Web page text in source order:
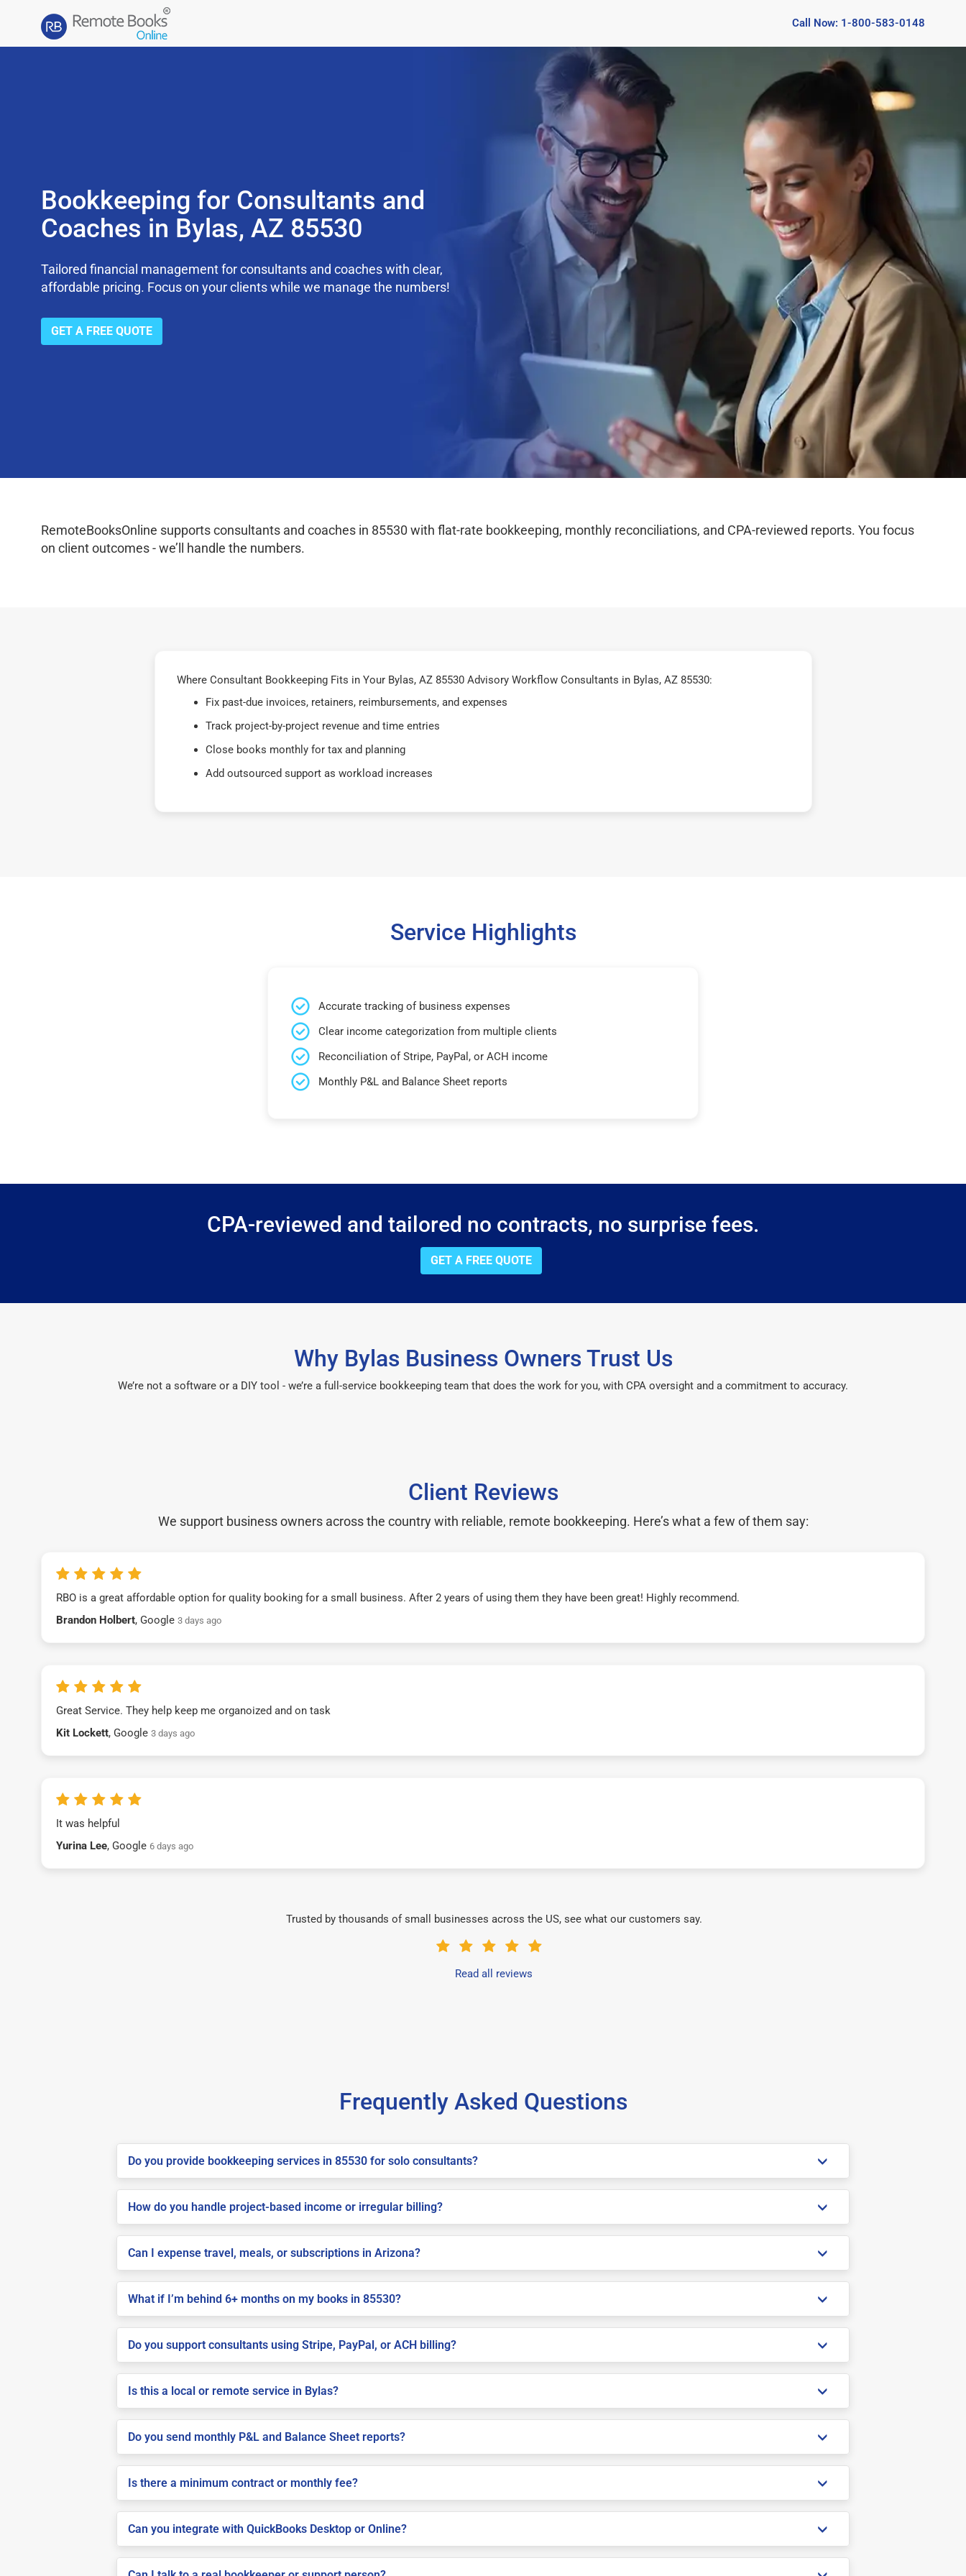
Call Now: 1-800-583-0148
Bookkeeping for Consultants and
Coaches in Bylas, AZ 85530
Tailored financial management for consultants and coaches with clear,
affordable pricing. Focus on your clients while we manage the numbers!
GET A FREE QUOTE
RemoteBooksOnline supports consultants and coaches in 85530 with flat-rate bookkeeping, monthly reconciliations, and CPA-reviewed reports. You focus
on client outcomes - we’ll handle the numbers.
Where Consultant Bookkeeping Fits in Your Bylas, AZ 85530 Advisory Workflow Consultants in Bylas, AZ 85530:
Fix past-due invoices, retainers, reimbursements, and expenses
Track project-by-project revenue and time entries
Close books monthly for tax and planning
Add outsourced support as workload increases
Service Highlights
Accurate tracking of business expenses
Clear income categorization from multiple clients
Reconciliation of Stripe, PayPal, or ACH income
Monthly P&L and Balance Sheet reports
CPA-reviewed and tailored no contracts, no surprise fees.
GET A FREE QUOTE
Why Bylas Business Owners Trust Us
We’re not a software or a DIY tool - we’re a full-service bookkeeping team that does the work for you, with CPA oversight and a commitment to accuracy.
Client Reviews
We support business owners across the country with reliable, remote bookkeeping. Here’s what a few of them say:
RBO is a great affordable option for quality booking for a small business. After 2 years of using them they have been great! Highly recommend.
Brandon Holbert, Google 3 days ago
Great Service. They help keep me organoized and on task
Kit Lockett, Google 3 days ago
It was helpful
Yurina Lee, Google 6 days ago
Trusted by thousands of small businesses across the US, see what our customers say.
Read all reviews
Frequently Asked Questions
Do you provide bookkeeping services in 85530 for solo consultants?
How do you handle project-based income or irregular billing?
Can I expense travel, meals, or subscriptions in Arizona?
What if I’m behind 6+ months on my books in 85530?
Do you support consultants using Stripe, PayPal, or ACH billing?
Is this a local or remote service in Bylas?
Do you send monthly P&L and Balance Sheet reports?
Is there a minimum contract or monthly fee?
Can you integrate with QuickBooks Desktop or Online?